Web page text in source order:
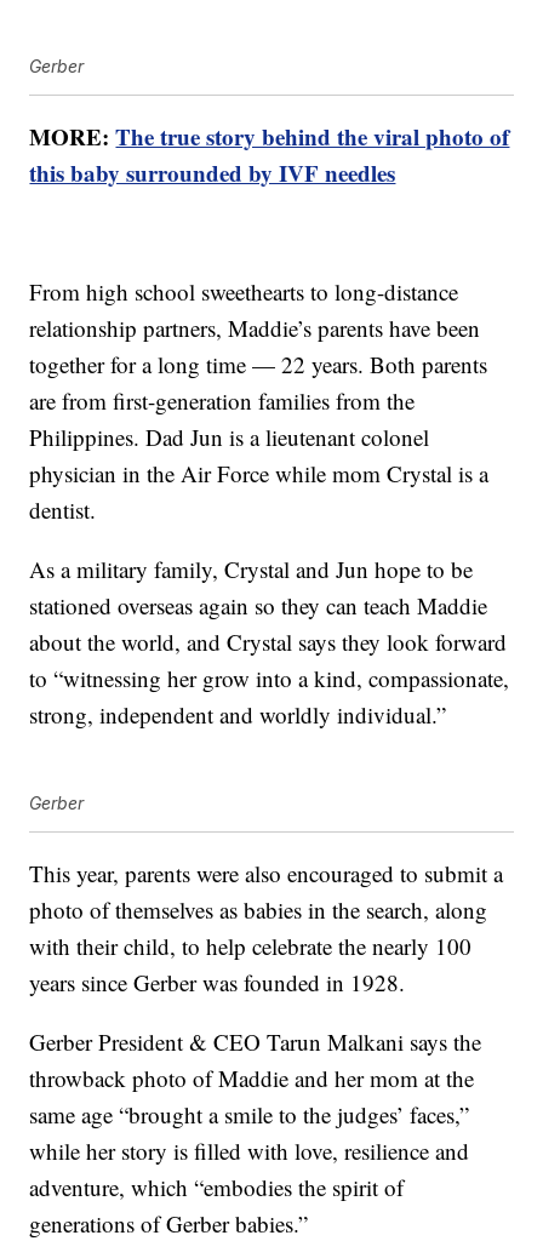
Gerber
MORE:The true story behind the viral photo of
this baby surrounded by IVF needles
From high school sweethearts to long-distance
relationship partners, Maddie’s parents have been
together for a long time — 22 years. Both parents
are from first-generation families from the
Philippines. Dad Jun is a lieutenant colonel
physician in the Air Force while mom Crystal is a
dentist.
As a military family, Crystal and Jun hope to be
stationed overseas again so they can teach Maddie
about the world, and Crystal says they look forward
to “witnessing her grow into a kind, compassionate,
strong, independent and worldly individual.”
Gerber
This year, parents were also encouraged to submit a
photo of themselves as babies in the search, along
with their child, to help celebrate the nearly 100
years since Gerber was founded in 1928.
Gerber President & CEO Tarun Malkani says the
throwback photo of Maddie and her mom at the
same age “brought a smile to the judges’ faces,”
while her story is filled with love, resilience and
adventure, which “embodies the spirit of
generations of Gerber babies.”